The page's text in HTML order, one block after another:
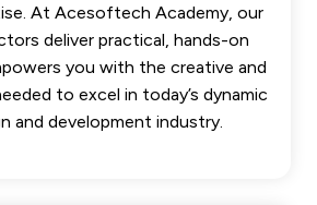
At Acesoftech Academy, our
deliver practical, hands-on
you with the creative and
to excel in today’s dynamic
and development industry.